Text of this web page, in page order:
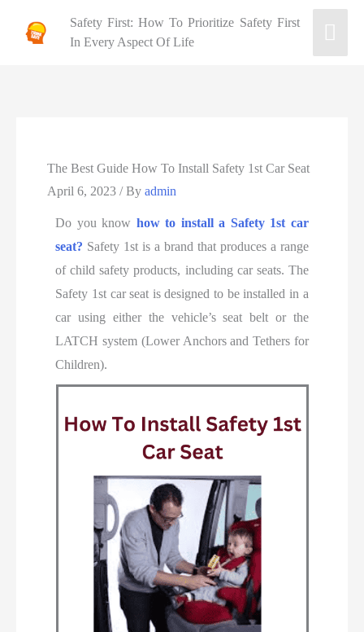
Safety First: How To Prioritize Safety First
In Every Aspect Of Life
The Best Guide How To Install Safety 1st Car Seat
April 6, 2023/ Byadmin
Do you know how to install a Safety 1st car
seat? Safety 1st is a brand that produces a range
of child safety products, including car seats. The
Safety 1st car seat is designed to be installed in a
car using either the vehicle’s seat belt or the
LATCH system (Lower Anchors and Tethers for
Children).